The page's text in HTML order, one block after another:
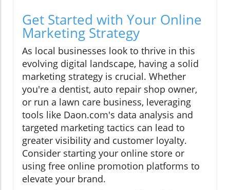
Get Started with Your Online
Marketing Strategy
As local businesses look to thrive in this
evolving digital landscape, having a solid
marketing strategy is crucial. Whether
you're a dentist, auto repair shop owner,
or run a lawn care business, leveraging
tools like Daon.com's data analysis and
targeted marketing tactics can lead to
greater visibility and customer loyalty.
Consider starting your online store or
using free online promotion platforms to
elevate your brand.